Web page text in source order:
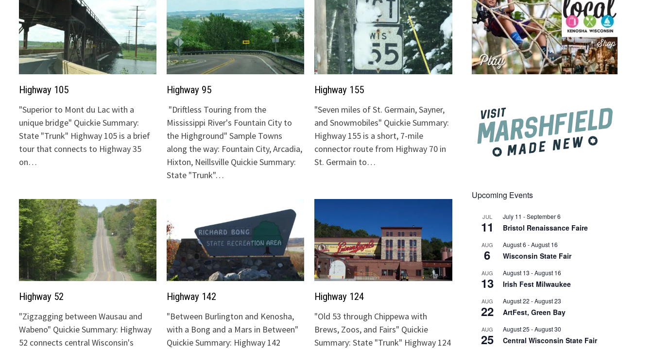
Highway 105
"Superior to Mont du Lac with a
unique bridge" Quickie Summary:
State "Trunk" Highway 105 is a brief
tour that connects to Highway 35
on…
Highway 95
"Driftless Touring from the
Mississippi River's Fountain City to
the Highground" Sample Towns
along the way: Fountain City, Arcadia,
Hixton, Neillsville Quickie Summary:
State "Trunk"…
Highway 155
"Seven miles of St. Germain, Sayner,
and Snowmobiles" Quickie Summary:
Highway 155 is a short, 7-mile
connector route from Highway 70 in
St. Germain to…
Highway 52
"Zigzagging between Wausau and
Wabeno" Quickie Summary: Highway
52 connects central Wisconsin's
Highway 142
"Between Burlington and Kenosha,
with a Bong and a Mars in Between"
Quickie Summary: Highway 142
Highway 124
"Old 53 through Chippewa with
Brews, Zoos, and Fairs" Quickie
Summary: State "Trunk" Highway 124
Upcoming Events
JUL
11
July 11 -September 6
Bristol Renaissance Faire
AUG
6
August 6 -August 16
Wisconsin State Fair
AUG
13
August 13 -August 16
Irish Fest Milwaukee
AUG
22
August 22 -August 23
ArtFest, Green Bay
AUG
25
August 25 -August 30
Central Wisconsin State Fair